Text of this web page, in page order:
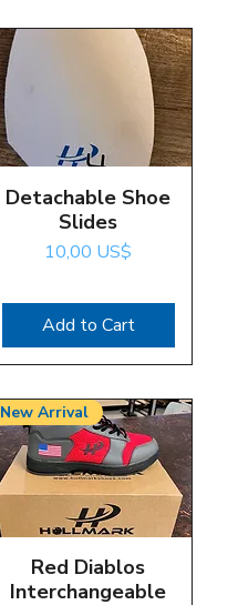
Quick View
Detachable Shoe
Slides
Price
10,00 US$
Add to Cart
Quick View
New Arrival
Red Diablos
Interchangeable